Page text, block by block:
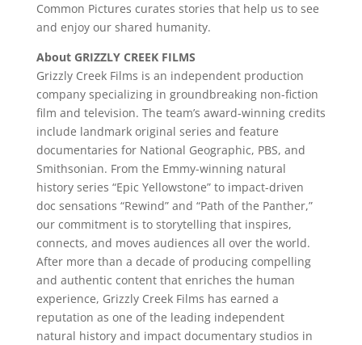
Common Pictures curates stories that help us to see
and enjoy our shared humanity.
About GRIZZLY CREEK FILMS
Grizzly Creek Films is an independent production
company specializing in groundbreaking non-fiction
film and television. The team’s award-winning credits
include landmark original series and feature
documentaries for National Geographic, PBS, and
Smithsonian. From the Emmy-winning natural
history series “Epic Yellowstone” to impact-driven
doc sensations “Rewind” and “Path of the Panther,”
our commitment is to storytelling that inspires,
connects, and moves audiences all over the world.
After more than a decade of producing compelling
and authentic content that enriches the human
experience, Grizzly Creek Films has earned a
reputation as one of the leading independent
natural history and impact documentary studios in